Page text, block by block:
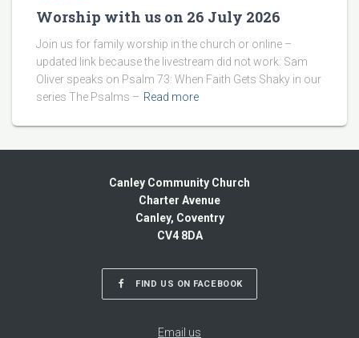
Worship with us on 26 July 2026
Join us for family worship in the church or online –
updated link because the livestream did not work. Sam
Oliver speaks on Psalm 73: When Faith Gets Shaky in our
series The Psalms – Read more
Canley Community Church
Charter Avenue
Canley, Coventry
CV4 8DA
FIND US ON FACEBOOK
Email us